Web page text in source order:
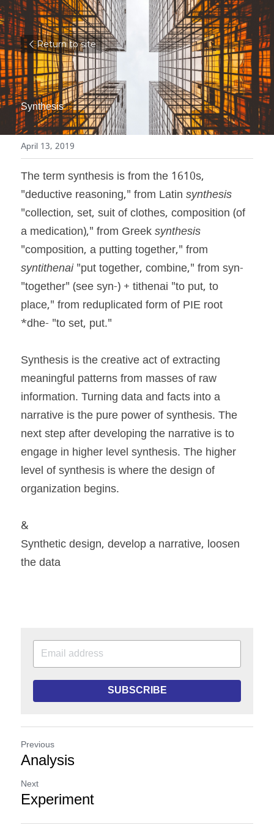
Return to site
Synthesis
April 13, 2019
The term synthesis is from the 1610s,
"deductive reasoning," from Latin synthesis
"collection, set, suit of clothes, composition (of
a medication)," from Greek synthesis
syntithenai "put together, combine," from syn-
"together" (see syn-) + tithenai "to put, to
place," from reduplicated form of PIE root
*dhe- "to set, put."
Synthesis is the creative act of extracting
meaningful patterns from masses of raw
information. Turning data and facts into a
narrative is the pure power of synthesis. The
next step after developing the narrative is to
engage in higher level synthesis. The higher
level of synthesis is where the design of
organization begins.
&
Synthetic design, develop a narrative, loosen
the data
SUBSCRIBE
Previous
Analysis
Next
Experiment